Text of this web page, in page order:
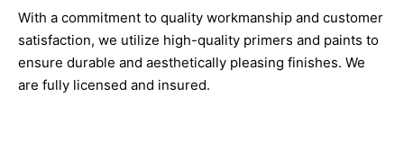
With a commitment to quality workmanship and customer
satisfaction, we utilize high-quality primers and paints to
ensure durable and aesthetically pleasing finishes. We
are fully licensed and insured.